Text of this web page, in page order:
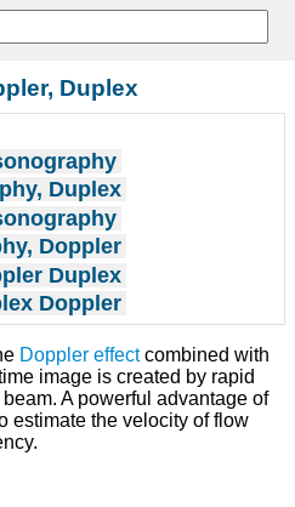
Duplex
Duplex
Doppler
Duplex
Doppler
Doppler effectcombined with
image is created by rapid
A powerful advantage of
estimate the velocity of flow